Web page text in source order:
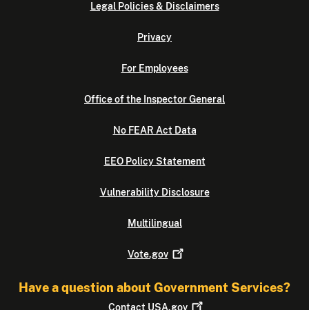
Legal Policies & Disclaimers
Privacy
For Employees
Office of the Inspector General
No FEAR Act Data
EEO Policy Statement
Vulnerability Disclosure
Multilingual
Vote.gov
Have a question about Government Services?
Contact USA.gov